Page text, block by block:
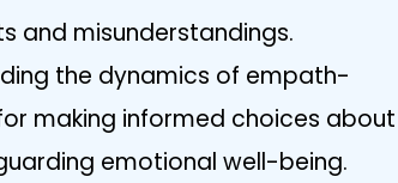
and misunderstandings.
the dynamics of empath-
making informed choices about
emotional well-being.